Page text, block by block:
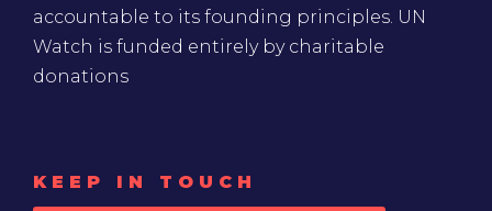
accountable to its founding principles. UN
Watch is funded entirely by charitable
donations
KEEP IN TOUCH